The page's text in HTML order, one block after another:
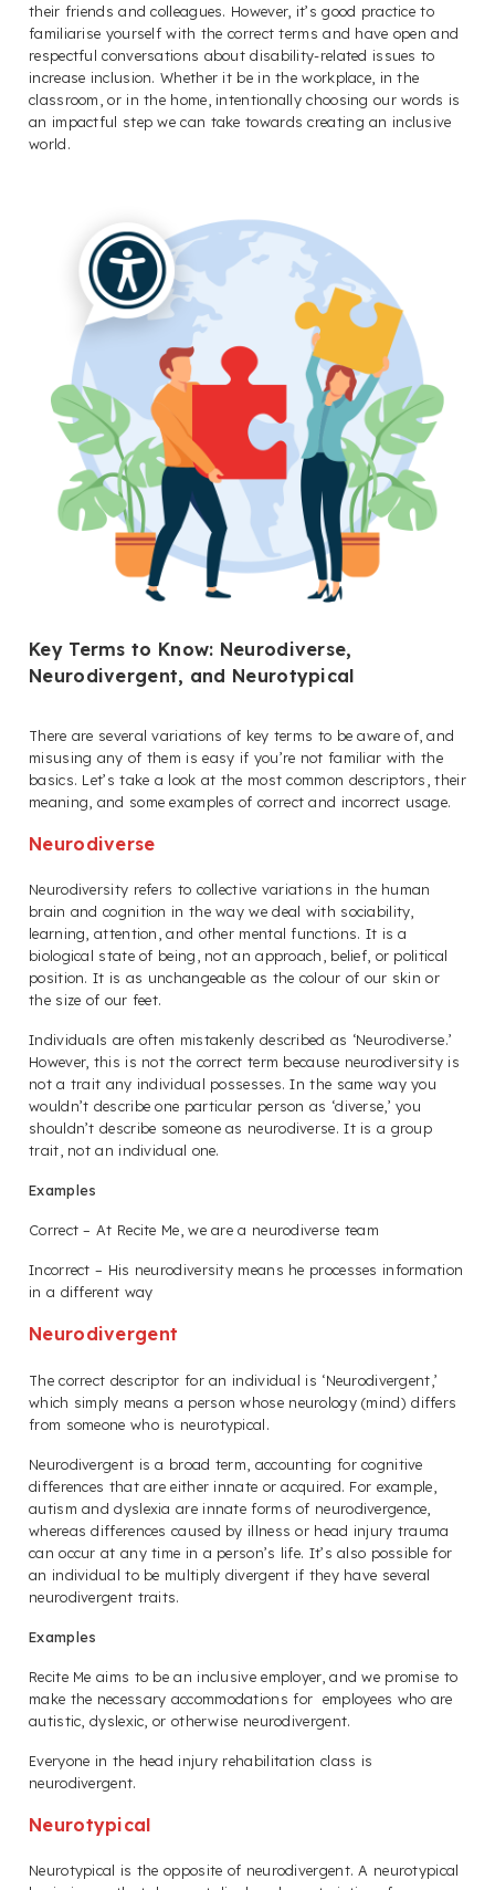
their friends and colleagues. However, it’s good practice to
familiarise yourself with the correct terms and have open and
respectful conversations about disability-related issues to
increase inclusion. Whether it be in the workplace, in the
classroom, or in the home, intentionally choosing our words is
an impactful step we can take towards creating an inclusive
world.
Key Terms to Know: Neurodiverse,
Neurodivergent, and Neurotypical
There are several variations of key terms to be aware of, and
misusing any of them is easy if you’re not familiar with the
basics. Let’s take a look at the most common descriptors, their
meaning, and some examples of correct and incorrect usage.
Neurodiverse
Neurodiversity refers to collective variations in the human
brain and cognition in the way we deal with sociability,
learning, attention, and other mental functions. It is a
biological state of being, not an approach, belief, or political
position. It is as unchangeable as the colour of our skin or
the size of our feet.
Individuals are often mistakenly described as ‘Neurodiverse.’
However, this is not the correct term because neurodiversity is
not a trait any individual possesses. In the same way you
wouldn’t describe one particular person as ‘diverse,’ you
shouldn’t describe someone as neurodiverse. It is a group
trait, not an individual one.
Examples
Correct – At Recite Me, we are a neurodiverse team
Incorrect – His neurodiversity means he processes information
in a different way
Neurodivergent
The correct descriptor for an individual is ‘Neurodivergent,’
which simply means a person whose neurology (mind) differs
from someone who is neurotypical.
Neurodivergent is a broad term, accounting for cognitive
differences that are either innate or acquired. For example,
autism and dyslexia are innate forms of neurodivergence,
whereas differences caused by illness or head injury trauma
can occur at any time in a person’s life. It’s also possible for
an individual to be multiply divergent if they have several
neurodivergent traits.
Examples
Recite Me aims to be an inclusive employer, and we promise to
make the necessary accommodations for employees who are
autistic, dyslexic, or otherwise neurodivergent.
Everyone in the head injury rehabilitation class is
neurodivergent.
Neurotypical
Neurotypical is the opposite of neurodivergent. A neurotypical